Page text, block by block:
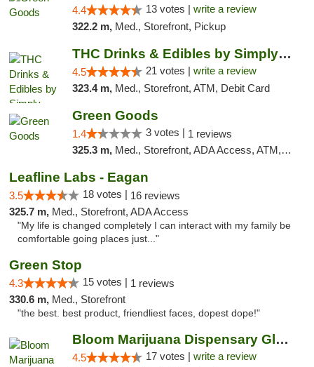
4.4 13 votes | write a review
322.2 m, Med., Storefront, Pickup
THC Drinks & Edibles by Simply Crafted | S...
4.5 21 votes | write a review
323.4 m, Med., Storefront, ATM, Debit Card
Green Goods
1.4 3 votes | 1 reviews
325.3 m, Med., Storefront, ADA Access, ATM, Debit Card, Pickup
Leafline Labs - Eagan
3.5 18 votes | 16 reviews
325.7 m, Med., Storefront, ADA Access
"My life is changed completely I can interact with my family be
comfortable going places just..."
Green Stop
4.3 15 votes | 1 reviews
330.6 m, Med., Storefront
"the best. best product, friendliest faces, dopest dope!"
Bloom Marijuana Dispensary Glendive
4.5 17 votes | write a review